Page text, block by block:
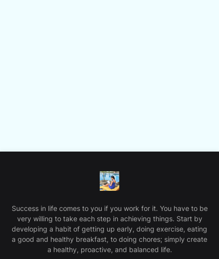
Success in life comes to you if you work for it. You have to be
very willing to take each step in achieving things. Start by
developing a habit of getting up early, doing exercise, eating
a good and healthy breakfast, to doing chores; simply create
a healthy, proactive, and balanced life.